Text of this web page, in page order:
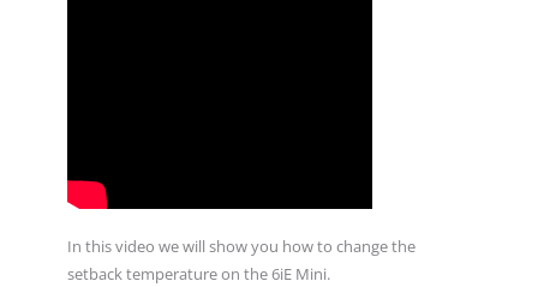
In this video we will show you how to change the
setback temperature on the 6iE Mini.